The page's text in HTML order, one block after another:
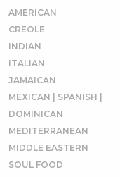
AMERICAN
CREOLE
INDIAN
ITALIAN
JAMAICAN
MEXICAN | SPANISH |
DOMINICAN
MEDITERRANEAN
MIDDLE EASTERN
SOUL FOOD